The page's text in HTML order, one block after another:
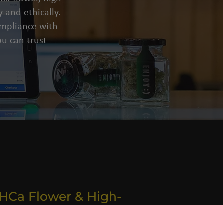
and ethically.
with
can trust
Flower & High-